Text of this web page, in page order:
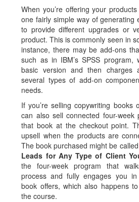
When you’re offering your
one fairly simple way of generating
to provide different upgrades or
product. This is commonly seen in
instance, there may be add-ons
such as in IBM’s SPSS program,
basic version and then charges
several types of add-on
needs.
If you’re selling copywriting books
can also sell connected four-week
that book at the checkout point.
upsell when the products are
The book purchased might be called
Leads for Any Type of Client
the four-week program that
process and fully engages you
book offers, which also happens
the course.